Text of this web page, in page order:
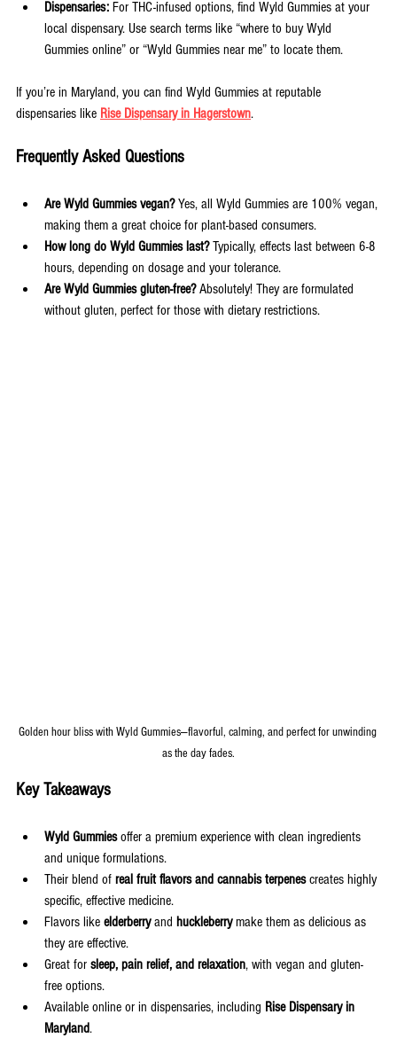
Dispensaries: For THC-infused options, find Wyld Gummies at your
local dispensary. Use search terms like “where to buy Wyld
Gummies online” or “Wyld Gummies near me” to locate them.
If you’re in Maryland, you can find Wyld Gummies at reputable
dispensaries like Rise Dispensary in Hagerstown.
Frequently Asked Questions
Are Wyld Gummies vegan? Yes, all Wyld Gummies are 100% vegan,
making them a great choice for plant-based consumers.
How long do Wyld Gummies last? Typically, effects last between 6-8
hours, depending on dosage and your tolerance.
Are Wyld Gummies gluten-free? Absolutely! They are formulated
without gluten, perfect for those with dietary restrictions.
Golden hour bliss with Wyld Gummies—flavorful, calming, and perfect for unwinding
as the day fades.
Key Takeaways
Wyld Gummies offer a premium experience with clean ingredients
and unique formulations.
Their blend of real fruit flavors and cannabis terpenes creates highly
specific, effective medicine.
Flavors like elderberry and huckleberry make them as delicious as
they are effective.
Great for sleep, pain relief, and relaxation, with vegan and gluten-
free options.
Available online or in dispensaries, including Rise Dispensary in
Maryland.